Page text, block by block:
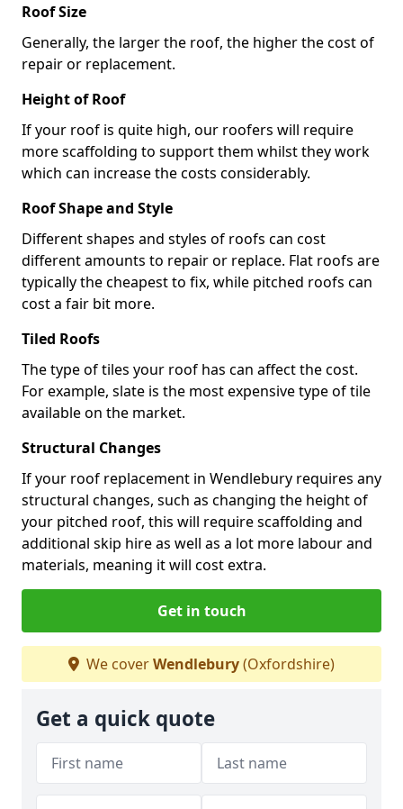
Roof Size
Generally, the larger the roof, the higher the cost of
repair or replacement.
Height of Roof
If your roof is quite high, our roofers will require
more scaffolding to support them whilst they work
which can increase the costs considerably.
Roof Shape and Style
Different shapes and styles of roofs can cost
different amounts to repair or replace. Flat roofs are
typically the cheapest to fix, while pitched roofs can
cost a fair bit more.
Tiled Roofs
The type of tiles your roof has can affect the cost.
For example, slate is the most expensive type of tile
available on the market.
Structural Changes
If your roof replacement in Wendlebury requires any
structural changes, such as changing the height of
your pitched roof, this will require scaffolding and
additional skip hire as well as a lot more labour and
materials, meaning it will cost extra.
Get in touch
We coverWendlebury(Oxfordshire)
Get a quick quote